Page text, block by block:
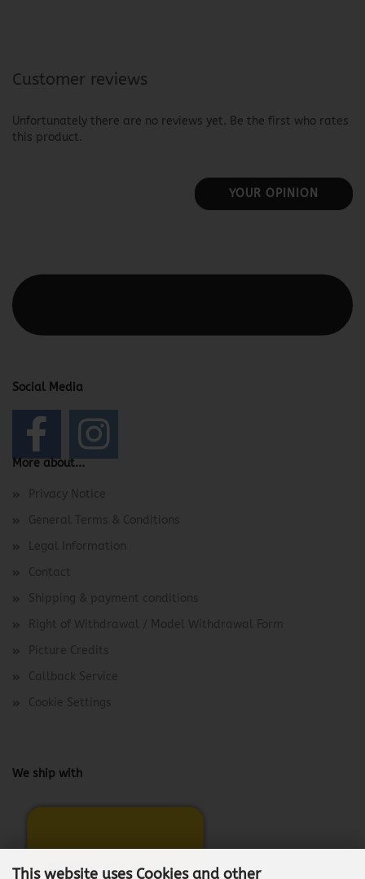
This website uses Cookies and other
Customer reviews
Unfortunately there are no reviews yet. Be the first who rates
this product.
YOUR OPINION
Social Media
More about...
Privacy Notice
General Terms & Conditions
Legal Information
Contact
Shipping & payment conditions
Right of Withdrawal / Model Withdrawal Form
Picture Credits
Callback Service
Cookie Settings
We ship with